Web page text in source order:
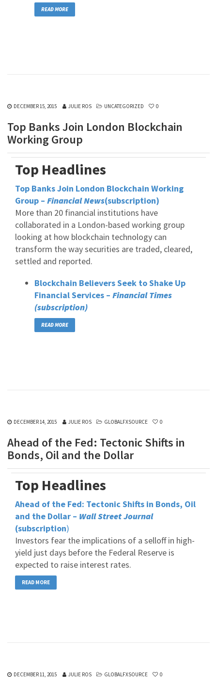
READ MORE
DECEMBER 15, 2015 JULIE ROS UNCATEGORIZED 0
Top Banks Join London Blockchain
Working Group
Top Headlines
Top Banks Join London Blockchain Working
Group – Financial News(subscription)
More than 20 financial institutions have
collaborated in a London-based working group
looking at how blockchain technology can
transform the way securities are traded, cleared,
settled and reported.
Blockchain Believers Seek to Shake Up
Financial Services – Financial Times
(subscription)
READ MORE
DECEMBER 14, 2015 JULIE ROS GLOBALFXSOURCE 0
Ahead of the Fed: Tectonic Shifts in
Bonds, Oil and the Dollar
Top Headlines
Ahead of the Fed: Tectonic Shifts in Bonds, Oil
and the Dollar – Wall Street Journal
(subscription)
Investors fear the implications of a selloff in high-
yield just days before the Federal Reserve is
expected to raise interest rates.
READ MORE
DECEMBER 11, 2015 JULIE ROS GLOBALFXSOURCE 0